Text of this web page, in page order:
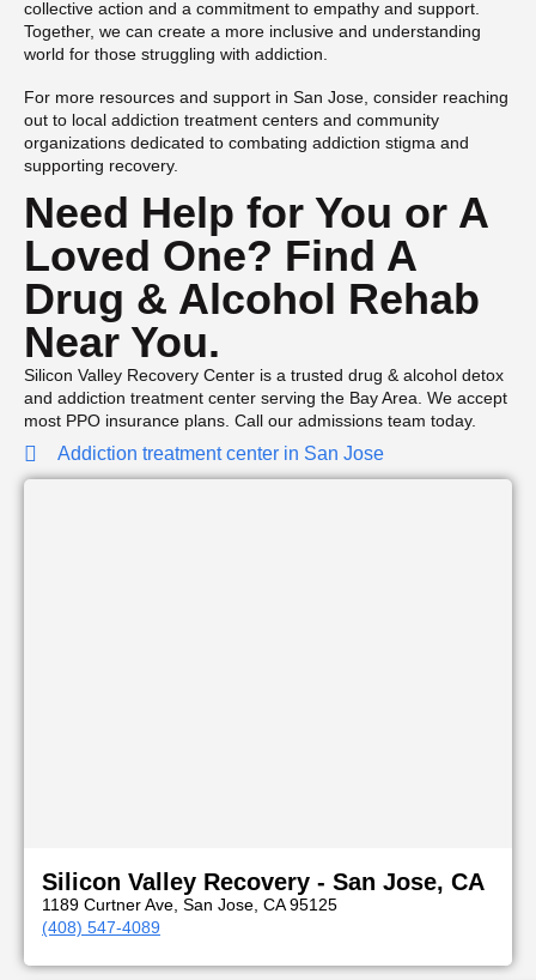
collective action and a commitment to empathy and support.
Together, we can create a more inclusive and understanding
world for those struggling with addiction.
For more resources and support in San Jose, consider reaching
out to local addiction treatment centers and community
organizations dedicated to combating addiction stigma and
supporting recovery.
Need Help for You or A
Loved One? Find A
Drug & Alcohol Rehab
Near You.
Silicon Valley Recovery Center is a trusted drug & alcohol detox
and addiction treatment center serving the Bay Area. We accept
most PPO insurance plans. Call our admissions team today.
Addiction treatment center in San Jose
Silicon Valley Recovery - San Jose, CA
1189 Curtner Ave, San Jose, CA 95125
(408) 547-4089